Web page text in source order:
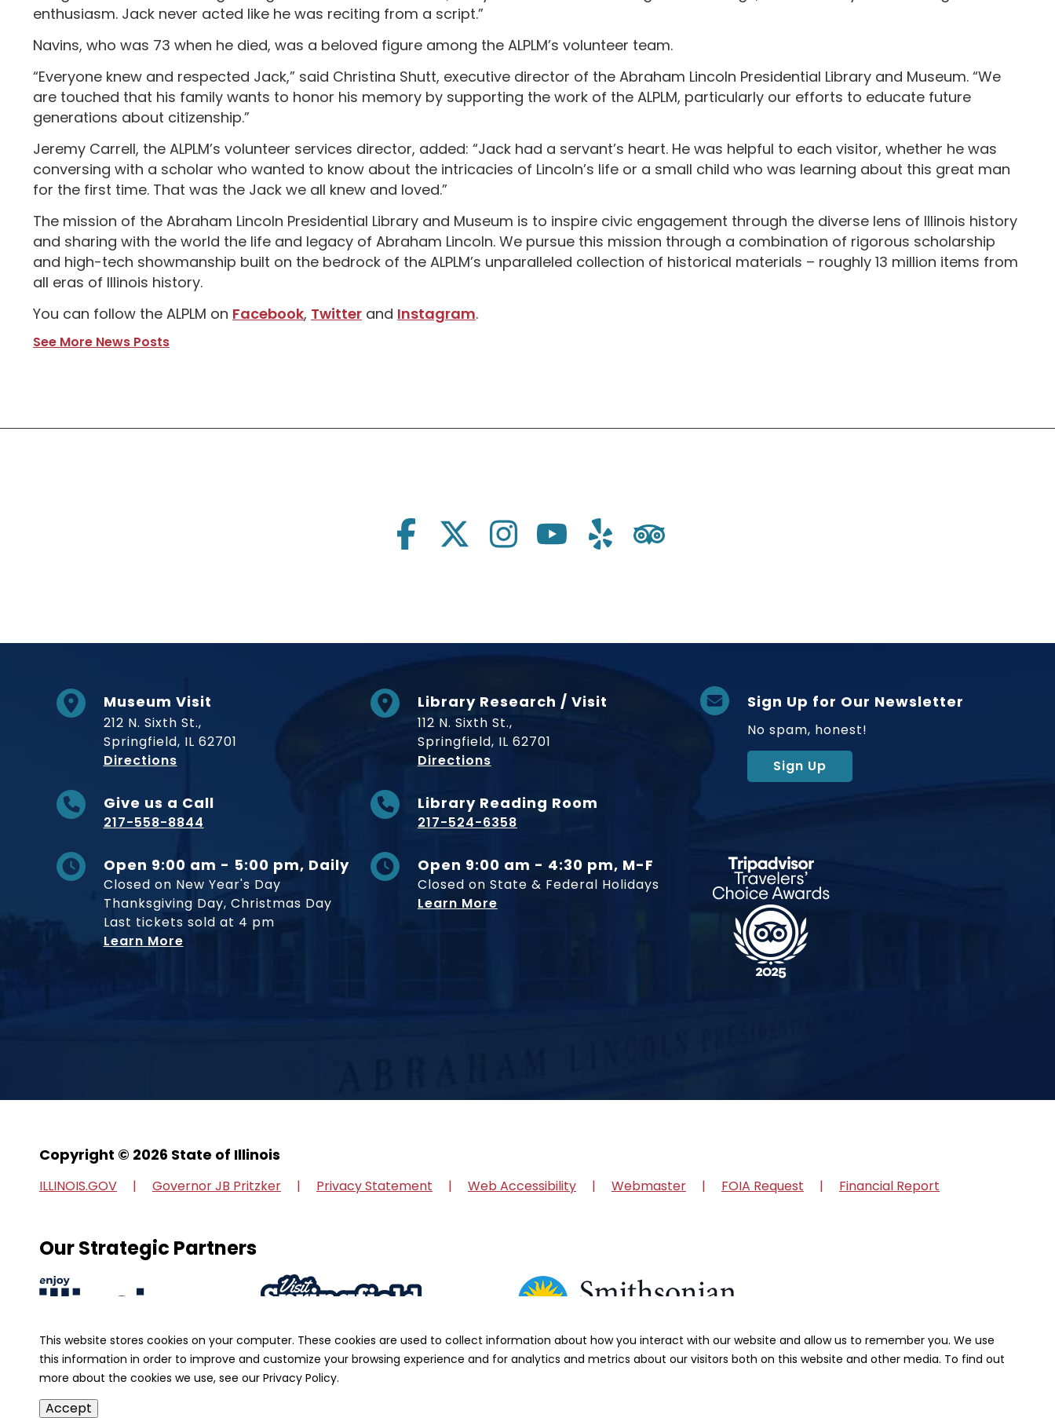
enthusiasm. Jack never acted like he was reciting from a script.”
Navins, who was 73 when he died, was a beloved figure among the ALPLM’s volunteer team.
“Everyone knew and respected Jack,” said Christina Shutt, executive director of the Abraham Lincoln Presidential Library and Museum. “We
are touched that his family wants to honor his memory by supporting the work of the ALPLM, particularly our efforts to educate future
generations about citizenship.”
Jeremy Carrell, the ALPLM’s volunteer services director, added: “Jack had a servant’s heart. He was helpful to each visitor, whether he was
conversing with a scholar who wanted to know about the intricacies of Lincoln’s life or a small child who was learning about this great man
for the first time. That was the Jack we all knew and loved.”
The mission of the Abraham Lincoln Presidential Library and Museum is to inspire civic engagement through the diverse lens of Illinois history
and sharing with the world the life and legacy of Abraham Lincoln. We pursue this mission through a combination of rigorous scholarship
and high-tech showmanship built on the bedrock of the ALPLM’s unparalleled collection of historical materials – roughly 13 million items from
all eras of Illinois history.
You can follow the ALPLM on Facebook, Twitter and Instagram.
See More News Posts
Social Links
Museum Visit
212 N. Sixth St.,
Springfield, IL 62701
Directionsto Museum
Give us a Call
217-558-8844
Open 9:00 am - 5:00 pm, Daily
Closed on New Year's Day
Thanksgiving Day, Christmas Day
Last tickets sold at 4 pm
Learn More
Library Research / Visit
112 N. Sixth St.,
Springfield, IL 62701
Directionsto Museum
Library Reading Room
217-524-6358
Open 9:00 am - 4:30 pm, M-F
Closed on State & Federal Holidays
Learn More
Sign Up for Our Newsletter
No spam, honest!
Sign Up
Copyright © 2026 State of Illinois
ILLINOIS.GOV Governor JB Pritzker Privacy Statement Web Accessibility Webmaster FOIA Request Financial Report
Our Strategic Partners
This website stores cookies on your computer. These cookies are used to collect information about how you interact with our website and allow us to remember you. We use
this information in order to improve and customize your browsing experience and for analytics and metrics about our visitors both on this website and other media. To find out
more about the cookies we use, see our Privacy Policy.
Accept